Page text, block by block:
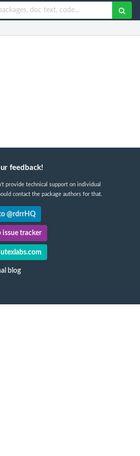
feedback!
provide technical support on individual
contact the package authors for that.
@rdrrHQ
issue tracker
blog